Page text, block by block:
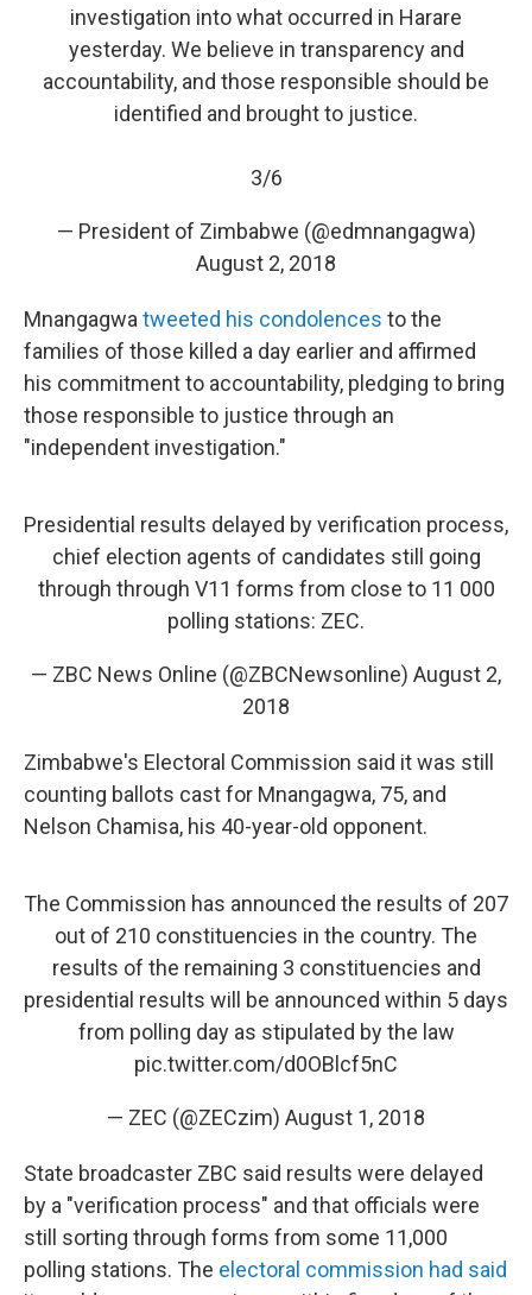
investigation into what occurred in Harare
yesterday. We believe in transparency and
accountability, and those responsible should be
identified and brought to justice.
3/6
— President of Zimbabwe (@edmnangagwa)
August 2, 2018
Mnangagwatweeted his condolences to the
families of those killed a day earlier and affirmed
his commitment to accountability, pledging to bring
those responsible to justice through an
"independent investigation."
Presidential results delayed by verification process,
chief election agents of candidates still going
through through V11 forms from close to 11 000
polling stations: ZEC.
— ZBC News Online (@ZBCNewsonline) August 2,
2018
Zimbabwe's Electoral Commission said it was still
counting ballots cast for Mnangagwa, 75, and
Nelson Chamisa, his 40-year-old opponent.
The Commission has announced the results of 207
out of 210 constituencies in the country. The
results of the remaining 3 constituencies and
presidential results will be announced within 5 days
from polling day as stipulated by the law
pic.twitter.com/d0OBlcf5nC
— ZEC (@ZECzim) August 1, 2018
State broadcaster ZBC said results were delayed
by a "verification process" and that officials were
still sorting through forms from some 11,000
polling stations. The electoral commission had said